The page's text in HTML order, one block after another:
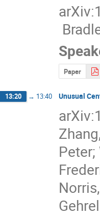
Paper
13:20 → 13:40 Unusual